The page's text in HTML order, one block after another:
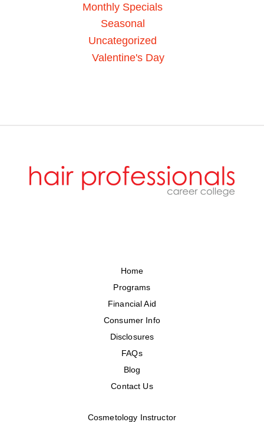
Monthly Specials
Seasonal
Uncategorized
Valentine's Day
Home
Programs
Financial Aid
Consumer Info
Disclosures
FAQs
Blog
Contact Us
Cosmetology Instructor